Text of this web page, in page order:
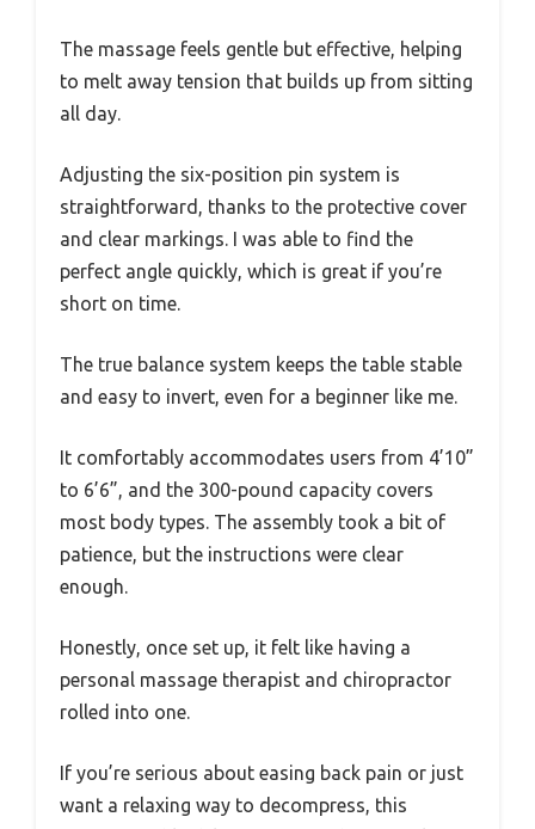
The massage feels gentle but effective, helping
to melt away tension that builds up from sitting
all day.
Adjusting the six-position pin system is
straightforward, thanks to the protective cover
and clear markings. I was able to find the
perfect angle quickly, which is great if you’re
short on time.
The true balance system keeps the table stable
and easy to invert, even for a beginner like me.
It comfortably accommodates users from 4’10”
to 6’6”, and the 300-pound capacity covers
most body types. The assembly took a bit of
patience, but the instructions were clear
enough.
Honestly, once set up, it felt like having a
personal massage therapist and chiropractor
rolled into one.
If you’re serious about easing back pain or just
want a relaxing way to decompress, this